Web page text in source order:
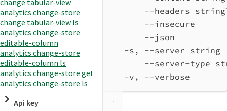
analytics change-store
change tabular-view ls
analytics change-store
editable-column
analytics change-store
editable-column ls
analytics change-store get
analytics change-store ls
Api key
--headers
--insecure
--json
-s, --server string
--server-type
-v, --verbose